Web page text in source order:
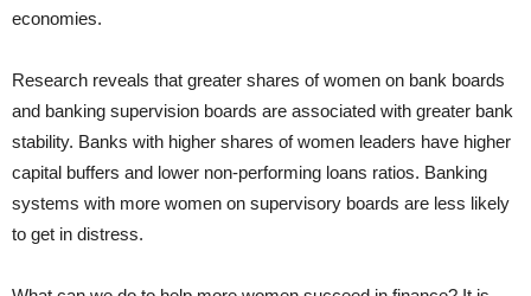
economies.
Research reveals that greater shares of women on bank boards
and banking supervision boards are associated with greater bank
stability. Banks with higher shares of women leaders have higher
capital buffers and lower non-performing loans ratios. Banking
systems with more women on supervisory boards are less likely
to get in distress.